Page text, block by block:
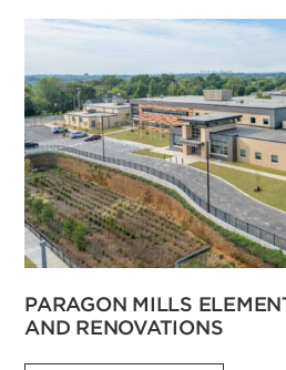
PARAGON MILLS
AND RENOVATIONS